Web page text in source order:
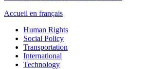
Accueil en français
Human Rights
Social Policy
Transportation
International
Technology